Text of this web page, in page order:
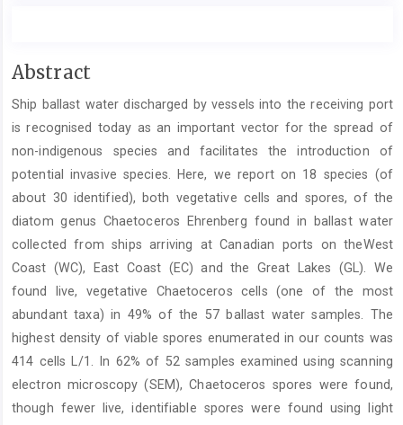
Main
Content
Abstract
Ship ballast water discharged by vessels into the receiving port
is recognised today as an important vector for the spread of
non-indigenous species and facilitates the introduction of
potential invasive species. Here, we report on 18 species (of
about 30 identified), both vegetative cells and spores, of the
diatom genus Chaetoceros Ehrenberg found in ballast water
collected from ships arriving at Canadian ports on theWest
Coast (WC), East Coast (EC) and the Great Lakes (GL). We
found live, vegetative Chaetoceros cells (one of the most
abundant taxa) in 49% of the 57 ballast water samples. The
highest density of viable spores enumerated in our counts was
414 cells L/1. In 62% of 52 samples examined using scanning
electron microscopy (SEM), Chaetoceros spores were found,
though fewer live, identifiable spores were found using light